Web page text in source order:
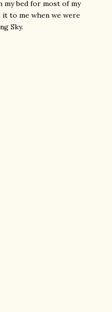
my bed for most of my
it to me when we were
Sky.